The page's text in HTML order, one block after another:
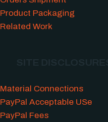
Product Packaging
Related Work
Material Connections
PayPal Acceptable USe
PayPal Fees